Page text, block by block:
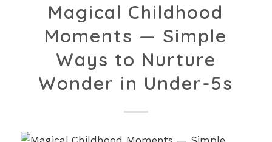
Magical Childhood
Moments — Simple
Ways to Nurture
Wonder in Under-5s